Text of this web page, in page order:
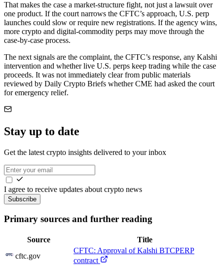
That makes the case a market-structure fight, not just a lawsuit over
one product. If the court narrows the CFTC’s approach, U.S. perp
launches could slow or require new registrations. If the agency wins,
more crypto and digital-commodity perps may move through the
case-by-case process.
The next signals are the complaint, the CFTC’s response, any Kalshi
intervention and whether live U.S. perps keep trading while the case
proceeds. It was not immediately clear from public materials
reviewed by Daily Crypto Briefs whether CME had asked the court
for emergency relief.
Stay up to date
Get the latest crypto insights delivered to your inbox
I agree to receive updates about crypto news
Subscribe
Primary sources and further reading
Source
Title
cftc.gov
CFTC: Approval of Kalshi BTCPERP
contract